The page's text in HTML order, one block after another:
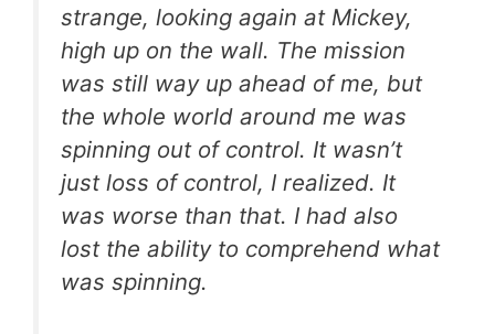
strange, looking again at Mickey,
high up on the wall. The mission
was still way up ahead of me, but
the whole world around me was
spinning out of control. It wasn’t
just loss of control, I realized. It
was worse than that. I had also
lost the ability to comprehend what
was spinning.